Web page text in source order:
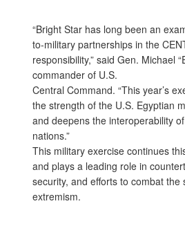
“Bright Star has long been an
to-military partnerships in the
responsibility,” said Gen. Michael
commander of U.S.
Central Command. “This year’s
the strength of the U.S. Egyptian
and deepens the interoperability
nations.”
This military exercise continues
and plays a leading role in
security, and efforts to combat the
extremism.